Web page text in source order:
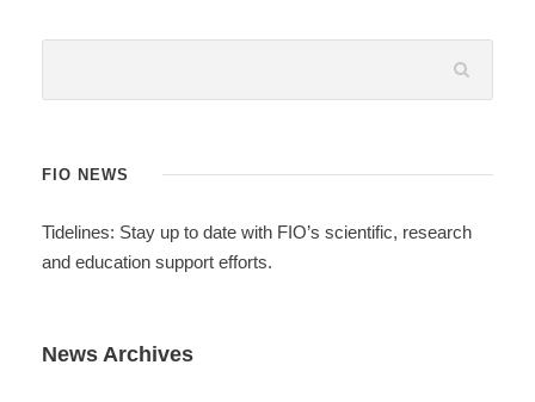
FIO NEWS
Tidelines: Stay up to date with FIO’s scientific, research
and education support efforts.
News Archives